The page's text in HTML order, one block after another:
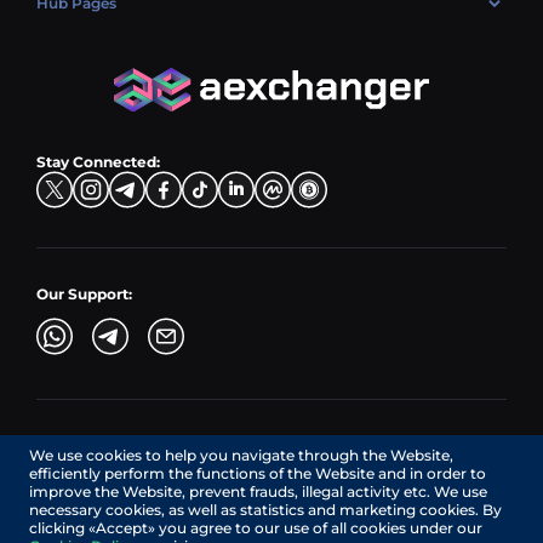
Exchange USDC (USDC)
LTC → EUR
ADA → EUR
CZK → BNB (BSC)
DKK → DOGE
TRY → TON
Hub Exchange
Stay Connected:
Our Support:
AEXchanger.com is a technology interface. Exchange services
are provided by authorized third-party providers.
Services in Canada are provided by REMITTIX GLOBAL
CORPORATION, a company registered in Canada (registration
number: BC1545532), having its registered office at 422
RICHARDS STREET, VANCOUVER BC V6B 2Z4, CANADA,
We use cookies to help you navigate through the Website,
efficiently perform the functions of the Website and in order to
improve the Website, prevent frauds, illegal activity etc. We use
necessary cookies, as well as statistics and marketing cookies. By
clicking «Accept» you agree to our use of all cookies under our